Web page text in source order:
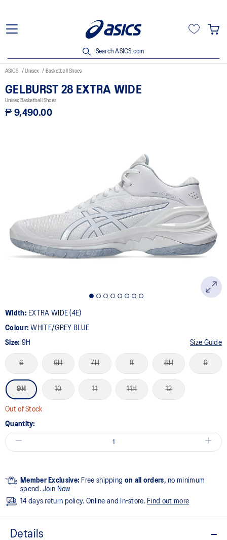
Search ASICS.com
ASICS Unisex Basketball Shoes
GELBURST 28 EXTRA WIDE
Unisex Basketball Shoes
₱ 9,490.00
Width: EXTRA WIDE (4E)
Colour:WHITE/GREY BLUE
Size: 9H Size Guide
6 6H 7H 8 8H 9
9H 10 11 11H 12
Out of Stock
Quantity:
Member Exclusive: Free shipping on all orders, no minimum
spend.Join Now
14 days return policy. Online and In-store. Find out more
Details